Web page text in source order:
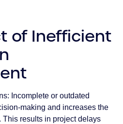
of Inefficient
Incomplete or outdated
making and increases the
This results in project delays